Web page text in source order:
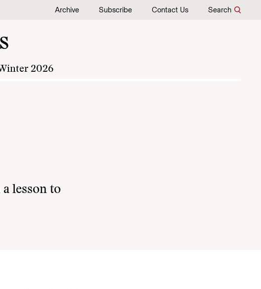
Archive Subscribe Contact Us Search
2026
lesson to